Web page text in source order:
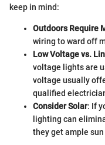
keep in mind:
Outdoors Require
wiring to ward off
Low Voltage vs.
voltage lights are
voltage usually
qualified
Consider Solar: If
lighting can
they get ample